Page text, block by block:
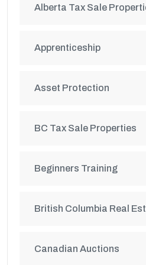
Alberta Tax Sale
Apprenticeship
Asset Protection
BC Tax Sale Properties
Beginners Training
British Columbia Real
Canadian Auctions